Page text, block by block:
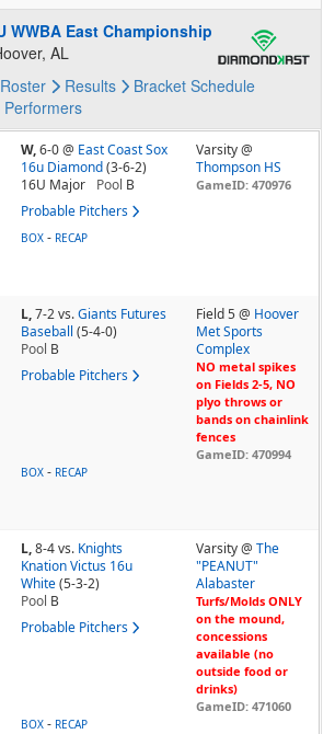
WWBA East Championship
AL
Roster Results Bracket Schedule
Performers
W,6-0@ East Coast Sox
16u Diamond (3-6-2)
16U Major
Pool B
Probable Pitchers
Varsity @
Thompson HS
GameID: 470976
BOX - RECAP
L,7-2vs. Giants Futures
Baseball (5-4-0)
Pool B
Probable Pitchers
Field 5 @ Hoover
Met Sports
Complex
NO metal spikes
on Fields 2-5, NO
plyo throws or
bands on chainlink
fences
GameID: 470994
BOX - RECAP
L,8-4vs. Knights
Knation Victus 16u
White (5-3-2)
Pool B
Probable Pitchers
Varsity @The
"PEANUT"
Alabaster
Turfs/Molds ONLY
on the mound,
concessions
available (no
outside food or
drinks)
GameID: 471060
BOX - RECAP